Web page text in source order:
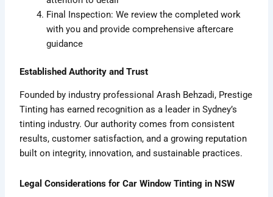
Final Inspection: We review the completed work
with you and provide comprehensive aftercare
guidance
Established Authority and Trust
Founded by industry professional Arash Behzadi, Prestige
Tinting has earned recognition as a leader in Sydney’s
tinting industry. Our authority comes from consistent
results, customer satisfaction, and a growing reputation
built on integrity, innovation, and sustainable practices.
Legal Considerations for Car Window Tinting in NSW